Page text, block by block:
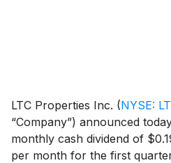
LTC Properties Inc. (NYSE:
“Company”) announced
monthly cash dividend of
per month for the first